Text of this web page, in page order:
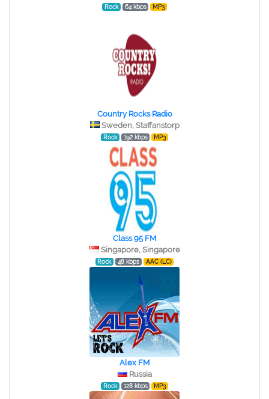
Rock 64 kbps MP3
Country Rocks Radio
Sweden, Staffanstorp
Rock 192 kbps MP3
Class 95 FM
Singapore, Singapore
Rock 48 kbps AAC (LC)
Alex FM
Russia
Rock 128 kbps MP3